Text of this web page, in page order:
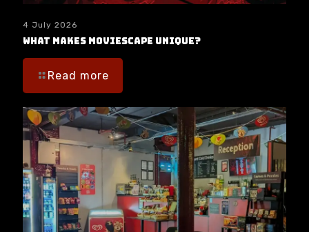
4 July 2026
What makes moviESCAPE unique?
Read more